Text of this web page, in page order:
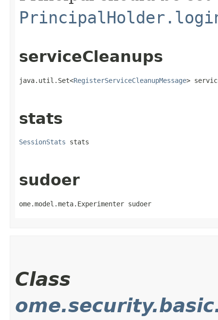
serviceCleanups
java.util.Set<RegisterServiceCleanupMessage>
stats
SessionStats stats
sudoer
ome.model.meta.Experimenter sudoer
Class